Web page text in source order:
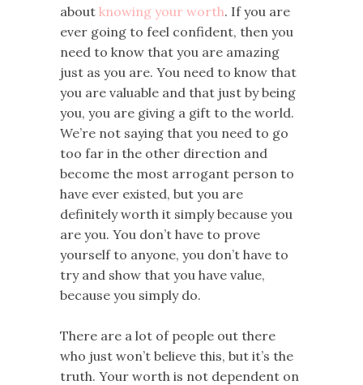
about knowing your worth. If you are
ever going to feel confident, then you
need to know that you are amazing
just as you are. You need to know that
you are valuable and that just by being
you, you are giving a gift to the world.
We’re not saying that you need to go
too far in the other direction and
become the most arrogant person to
have ever existed, but you are
definitely worth it simply because you
are you. You don’t have to prove
yourself to anyone, you don’t have to
try and show that you have value,
because you simply do.
There are a lot of people out there
who just won’t believe this, but it’s the
truth. Your worth is not dependent on